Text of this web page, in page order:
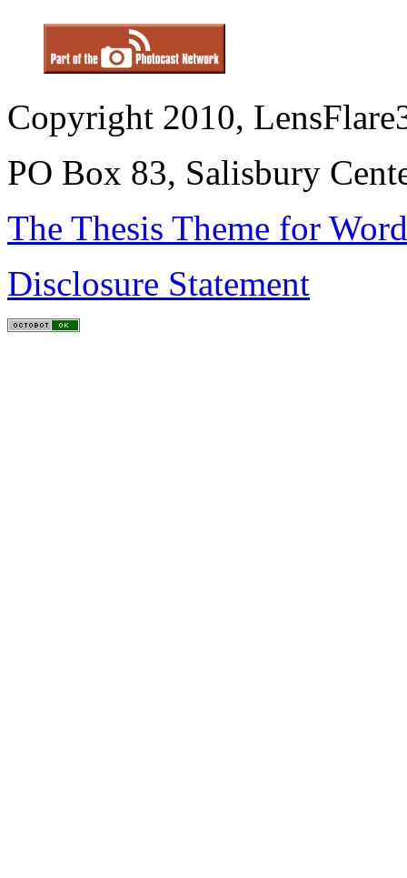
Copyright 2010,
PO Box 83, Salisbury
The Thesis Theme for
Disclosure Statement